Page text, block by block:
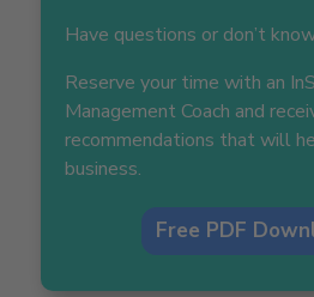
Have questions or don’t
Reserve your time with an
Management Coach and
recommendations that will
business.
Free PDF